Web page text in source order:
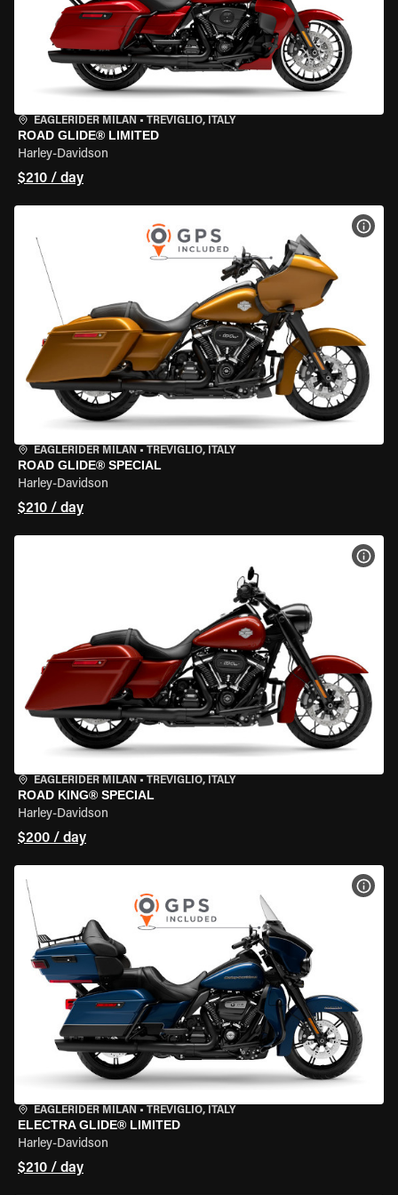
EAGLERIDER MILAN • TREVIGLIO, ITALY
ROAD GLIDE® LIMITED
Harley-Davidson
$210 / day
EAGLERIDER MILAN • TREVIGLIO, ITALY
ROAD GLIDE® SPECIAL
Harley-Davidson
$210 / day
EAGLERIDER MILAN • TREVIGLIO, ITALY
ROAD KING® SPECIAL
Harley-Davidson
$200 / day
EAGLERIDER MILAN • TREVIGLIO, ITALY
ELECTRA GLIDE® LIMITED
Harley-Davidson
$210 / day